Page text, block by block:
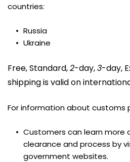
countries:
Russia
Ukraine
Free, Standard, 2-day, 3-day,
shipping is valid on
For information about customs
Customers can learn more
clearance and process by
government websites.